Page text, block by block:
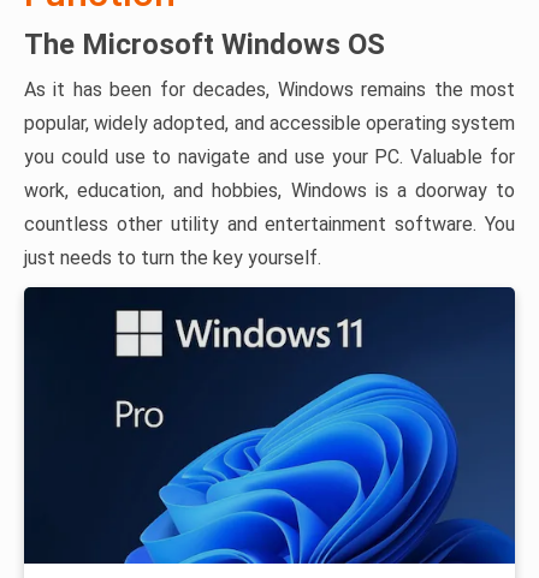
The Microsoft Windows OS
As it has been for decades, Windows remains the most
popular, widely adopted, and accessible operating system
you could use to navigate and use your PC. Valuable for
work, education, and hobbies, Windows is a doorway to
countless other utility and entertainment software. You
just needs to turn the key yourself.